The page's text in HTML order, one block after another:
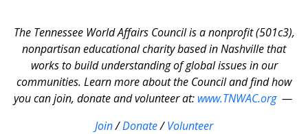
The Tennessee World Affairs Council is a nonprofit (501c3),
nonpartisan educational charity based in Nashville that
works to build understanding of global issues in our
communities. Learn more about the Council and find how
you can join, donate and volunteer at: www.TNWAC.org—
Join/Donate/Volunteer